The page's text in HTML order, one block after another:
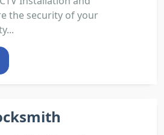
the security of your